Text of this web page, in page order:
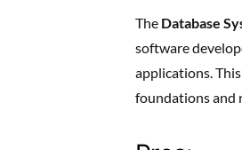
The Database
software
applications.
foundations and